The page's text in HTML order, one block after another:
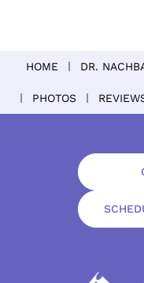
HOME DR.
PHOTOS